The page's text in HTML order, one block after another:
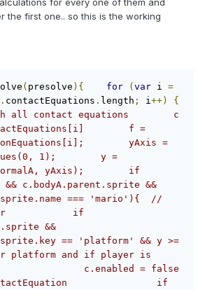
for every one of them and
the first one.. so this is the working
( presolve ){ for ( var i =
. contactEquations . length ; i++)
{
all contact equations        c
f =
yAxis =
1);        y =
yAxis);        if
&& c.bodyA.parent.sprite &&
=== 'mario'){  //
if
&&
== 'platform' && y >=
platform and if player is
c.enabled = false
if